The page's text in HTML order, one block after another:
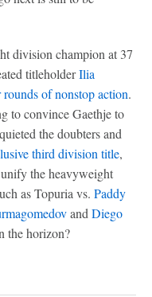
division champion at 37
titleholderIlia
of nonstop action.
to convince Gaethje to
the doubters and
third division title,
the heavyweight
as Topuria vs. Paddy
and Diego
the horizon?